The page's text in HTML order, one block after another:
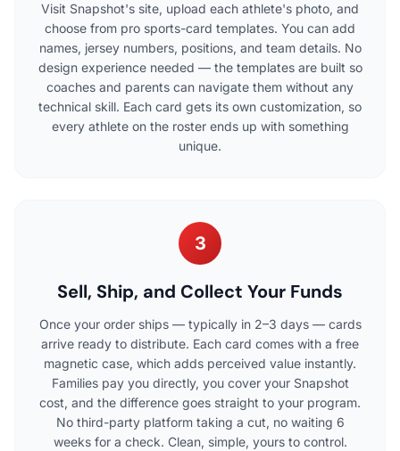
Visit Snapshot's site, upload each athlete's photo, and
choose from pro sports-card templates. You can add
names, jersey numbers, positions, and team details. No
design experience needed — the templates are built so
coaches and parents can navigate them without any
technical skill. Each card gets its own customization, so
every athlete on the roster ends up with something
unique.
3
Sell, Ship, and Collect Your Funds
Once your order ships — typically in 2–3 days — cards
arrive ready to distribute. Each card comes with a free
magnetic case, which adds perceived value instantly.
Families pay you directly, you cover your Snapshot
cost, and the difference goes straight to your program.
No third-party platform taking a cut, no waiting 6
weeks for a check. Clean, simple, yours to control.